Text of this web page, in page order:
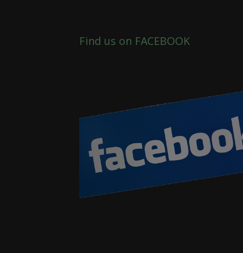
Find us on FACEBOOK